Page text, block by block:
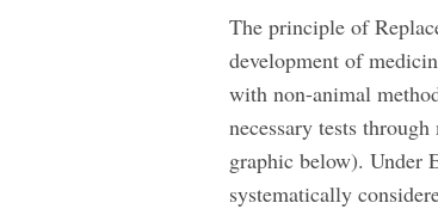
The principle of
development of
with non-animal
necessary tests
graphic below). Under
systematically
of
medicines